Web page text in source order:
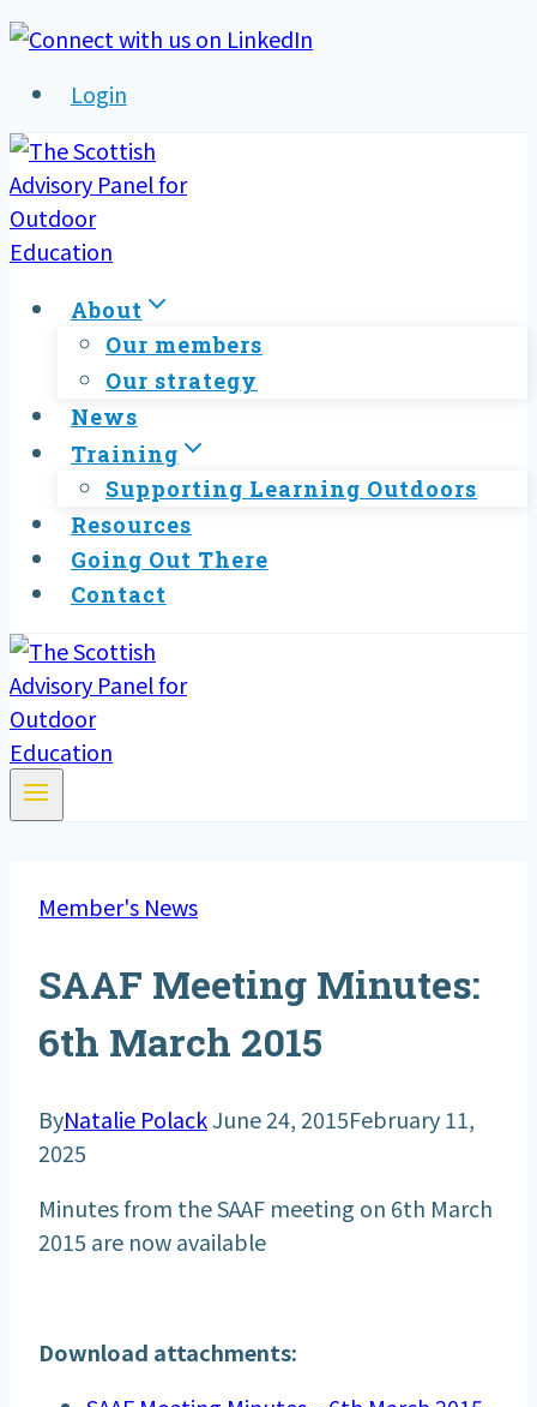
Skip
contentLogin
About
Our members
Our strategy
News
Training
Supporting Learning Outdoors
Resources
Going Out There
Contact
Member's News
SAAF Meeting Minutes:
6th March 2015
ByNatalie PolackJune 24, 2015February 11,
2025
Minutes from the SAAF meeting on 6th March
2015 are now available
Download attachments: